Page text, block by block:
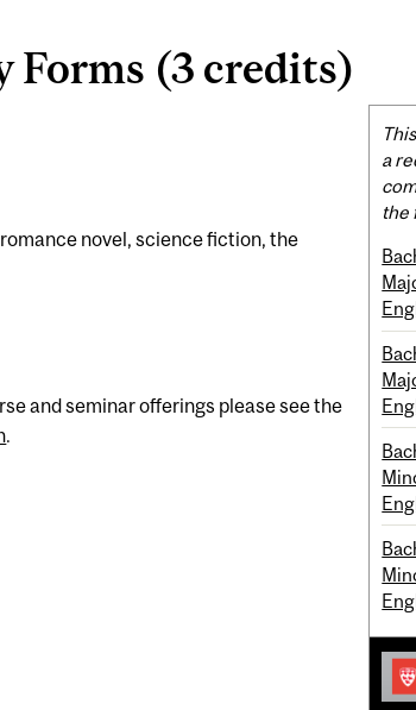
Forms (3 credits)
novel, science fiction, the
and seminar offerings please see the
.
a
the